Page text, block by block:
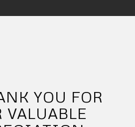
YOU FOR
VALUABLE